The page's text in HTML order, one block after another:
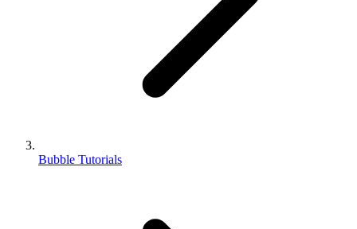
Bubble Tutorials